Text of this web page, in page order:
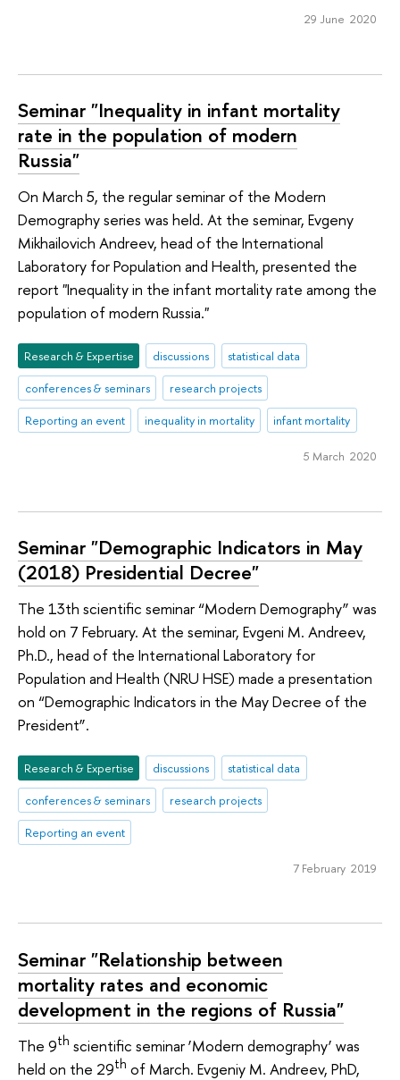
29 June 2020
Seminar "Inequality in infant mortality
rate in the population of modern
Russia"
On March 5, the regular seminar of the Modern
Demography series was held. At the seminar, Evgeny
Mikhailovich Andreev, head of the International
Laboratory for Population and Health, presented the
report "Inequality in the infant mortality rate among the
population of modern Russia."
Research & Expertise discussions
statistical data
conferences & seminars
research projects
Reporting an event
inequality in mortality infant mortality
5 March 2020
Seminar "Demographic Indicators in May
(2018) Presidential Decree"
The 13th scientific seminar “Modern Demography” was
hold on 7 February. At the seminar, Evgeni M. Andreev,
Ph.D., head of the International Laboratory for
Population and Health (NRU HSE) made a presentation
on “Demographic Indicators in the May Decree of the
President”.
Research & Expertise discussions
statistical data
conferences & seminars
research projects
Reporting an event
7 February 2019
Seminar "Relationship between
mortality rates and economic
development in the regions of Russia"
The 9th scientific seminar ‘Modern demography’ was
held on the 29th of March. Evgeniy M. Andreev, PhD,